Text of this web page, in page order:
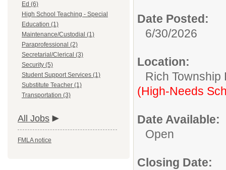
Ed (6)
High School Teaching - Special
Education (1)
Maintenance/Custodial (1)
Paraprofessional (2)
Secretarial/Clerical (3)
Security (5)
Student Support Services (1)
Substitute Teacher (1)
Transportation (3)
All Jobs
FMLA notice
Date Posted:
6/30/2026
Location:
Rich
(High-Needs
Date Available:
Open
Closing Date: